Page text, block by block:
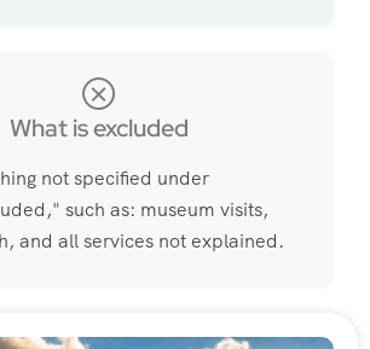
What is excluded
not specified under
such as: museum visits,
and all services not explained.